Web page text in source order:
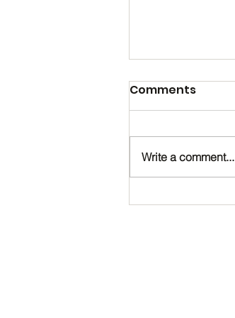
Comments
Write a comment...